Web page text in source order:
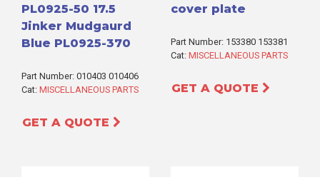
PL0925-50 17.5
Jinker Mudgaurd
Blue PL0925-370
Part Number: 010403 010406
Cat: MISCELLANEOUS PARTS
GET A QUOTE
cover plate
Part Number: 153380 153381
Cat: MISCELLANEOUS PARTS
GET A QUOTE